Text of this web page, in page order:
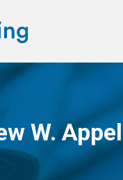
W. Appel